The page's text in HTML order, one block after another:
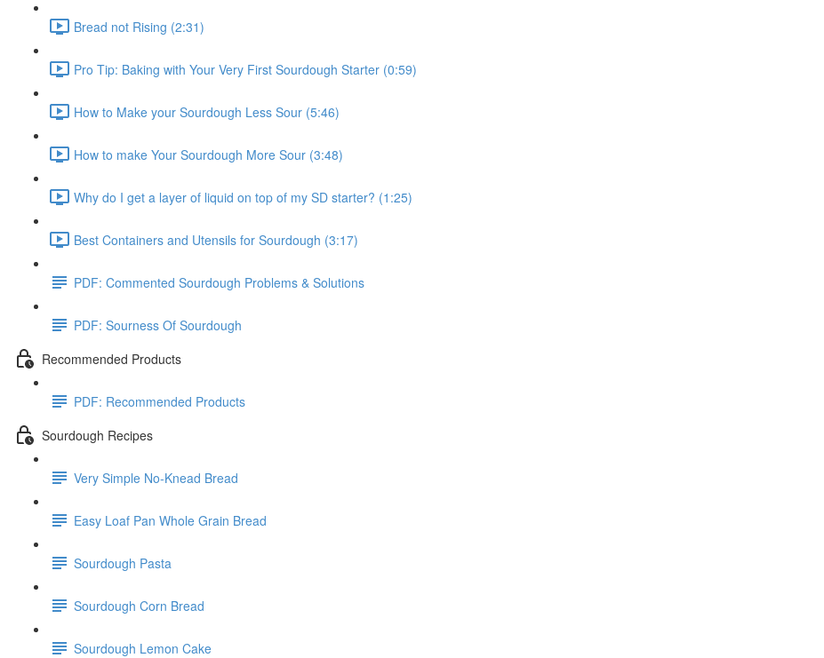
Bread not Rising (2:31)
Pro Tip: Baking with Your Very First Sourdough Starter (0:59)
How to Make your Sourdough Less Sour (5:46)
How to make Your Sourdough More Sour (3:48)
Why do I get a layer of liquid on top of my SD starter? (1:25)
Best Containers and Utensils for Sourdough (3:17)
PDF: Commented Sourdough Problems & Solutions
PDF: Sourness Of Sourdough
Recommended Products
PDF: Recommended Products
Sourdough Recipes
Very Simple No-Knead Bread
Easy Loaf Pan Whole Grain Bread
Sourdough Pasta
Sourdough Corn Bread
Sourdough Lemon Cake